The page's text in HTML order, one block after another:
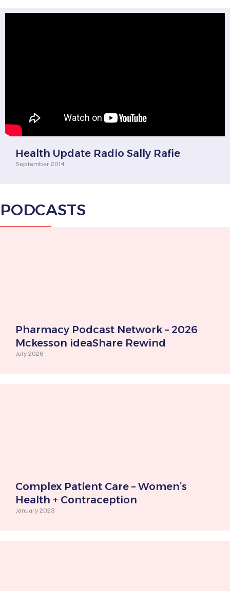
Health Update Radio Sally Rafie
September 2014
PODCASTS
Pharmacy Podcast Network – 2026
Mckesson ideaShare Rewind
July 2026
Complex Patient Care – Women’s
Health + Contraception
January 2023